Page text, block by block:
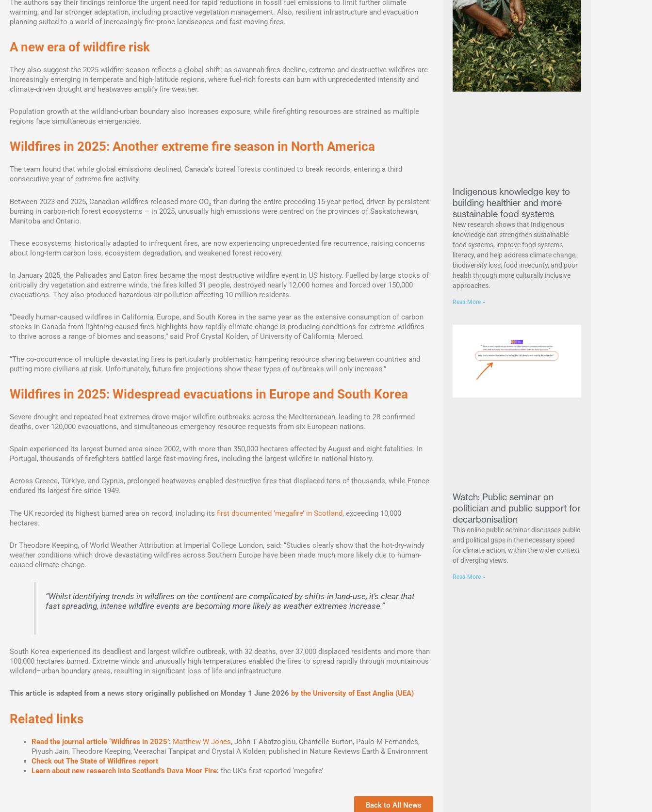
The authors say their findings reinforce the urgent need for rapid reductions in fossil fuel emissions to limit further climate
warming, and far stronger adaptation, including proactive vegetation management. Also, resilient infrastructure and evacuation
planning suited to a world of increasingly fire-prone landscapes and fast-moving fires.
A new era of wildfire risk
They also suggest the 2025 wildfire season reflects a global shift: as savannah fires decline, extreme and destructive wildfires are
increasingly emerging in temperate and high-latitude regions, where fuel-rich forests can burn with unprecedented intensity and
climate-driven drought and heatwaves amplify fire weather.
Population growth at the wildland-urban boundary also increases exposure, while firefighting resources are strained as multiple
regions face simultaneous emergencies.
Wildfires in 2025: Another extreme fire season in North America
The team found that while global emissions declined, Canada’s boreal forests continued to break records, entering a third
consecutive year of extreme fire activity.
Between 2023 and 2025, Canadian wildfires released more CO₂ than during the entire preceding 15-year period, driven by persistent
burning in carbon-rich forest ecosystems – in 2025, unusually high emissions were centred on the provinces of Saskatchewan,
Manitoba and Ontario.
These ecosystems, historically adapted to infrequent fires, are now experiencing unprecedented fire recurrence, raising concerns
about long-term carbon loss, ecosystem degradation, and weakened forest recovery.
In January 2025, the Palisades and Eaton fires became the most destructive wildfire event in US history. Fuelled by large stocks of
critically dry vegetation and extreme winds, the fires killed 31 people, destroyed nearly 12,000 homes and forced over 150,000
evacuations. They also produced hazardous air pollution affecting 10 million residents.
“Deadly human-caused wildfires in California, Europe, and South Korea in the same year as the extensive consumption of carbon
stocks in Canada from lightning-caused fires highlights how rapidly climate change is producing conditions for extreme wildfires
to thrive across a range of biomes and seasons,” said Prof Crystal Kolden, of University of California, Merced.
“The co-occurrence of multiple devastating fires is particularly problematic, hampering resource sharing between countries and
putting more civilians at risk. Unfortunately, future fire projections show these types of outbreaks will only increase.”
Wildfires in 2025: Widespread evacuations in Europe and South Korea
Severe drought and repeated heat extremes drove major wildfire outbreaks across the Mediterranean, leading to 28 confirmed
deaths, over 120,000 evacuations, and simultaneous emergency resource requests from six European nations.
Spain experienced its largest burned area since 2002, with more than 350,000 hectares affected by August and eight fatalities. In
Portugal, thousands of firefighters battled large fast-moving fires, including the largest wildfire in national history.
Across Greece, Türkiye, and Cyprus, prolonged heatwaves enabled destructive fires that displaced tens of thousands, while France
endured its largest fire since 1949.
The UK recorded its highest burned area on record, including its first documented ‘megafire’ in Scotland, exceeding 10,000
hectares.
Dr Theodore Keeping, of World Weather Attribution at Imperial College London, said: “Studies clearly show that the hot-dry-windy
weather conditions which drove devastating wildfires across Southern Europe have been made much more likely due to human-
caused climate change.
“Whilst identifying trends in wildfires on the continent are complicated by shifts in land-use, it’s clear that
fast spreading, intense wildfire events are becoming more likely as weather extremes increase.”
South Korea experienced its deadliest and largest wildfire outbreak, with 32 deaths, over 37,000 displaced residents and more than
100,000 hectares burned. Extreme winds and unusually high temperatures enabled the fires to spread rapidly through mountainous
wildland–urban boundary areas, resulting in significant loss of life and infrastructure.
This article is adapted from a news story originally published on Monday 1 June 2026 by the University of East Anglia (UEA)
Related links
Read the journal article ‘Wildfires in 2025’: Matthew W Jones, John T Abatzoglou, Chantelle Burton, Paulo M Fernandes,
Piyush Jain, Theodore Keeping, Veerachai Tanpipat and Crystal A Kolden, published in Nature Reviews Earth & Environment
Check out The State of Wildfires report
Learn about new research into Scotland’s Dava Moor Fire: the UK’s first reported ‘megafire’
Back to All News
Indigenous knowledge key to
building healthier and more
sustainable food systems
New research shows that Indigenous
knowledge can strengthen sustainable
food systems, improve food systems
literacy, and help address climate change,
biodiversity loss, food insecurity, and poor
health through more culturally inclusive
approaches.
Read More »
Watch: Public seminar on
politician and public support for
decarbonisation
This online public seminar discusses public
and political gaps in the necessary speed
for climate action, within the wider context
of diverging views.
Read More »